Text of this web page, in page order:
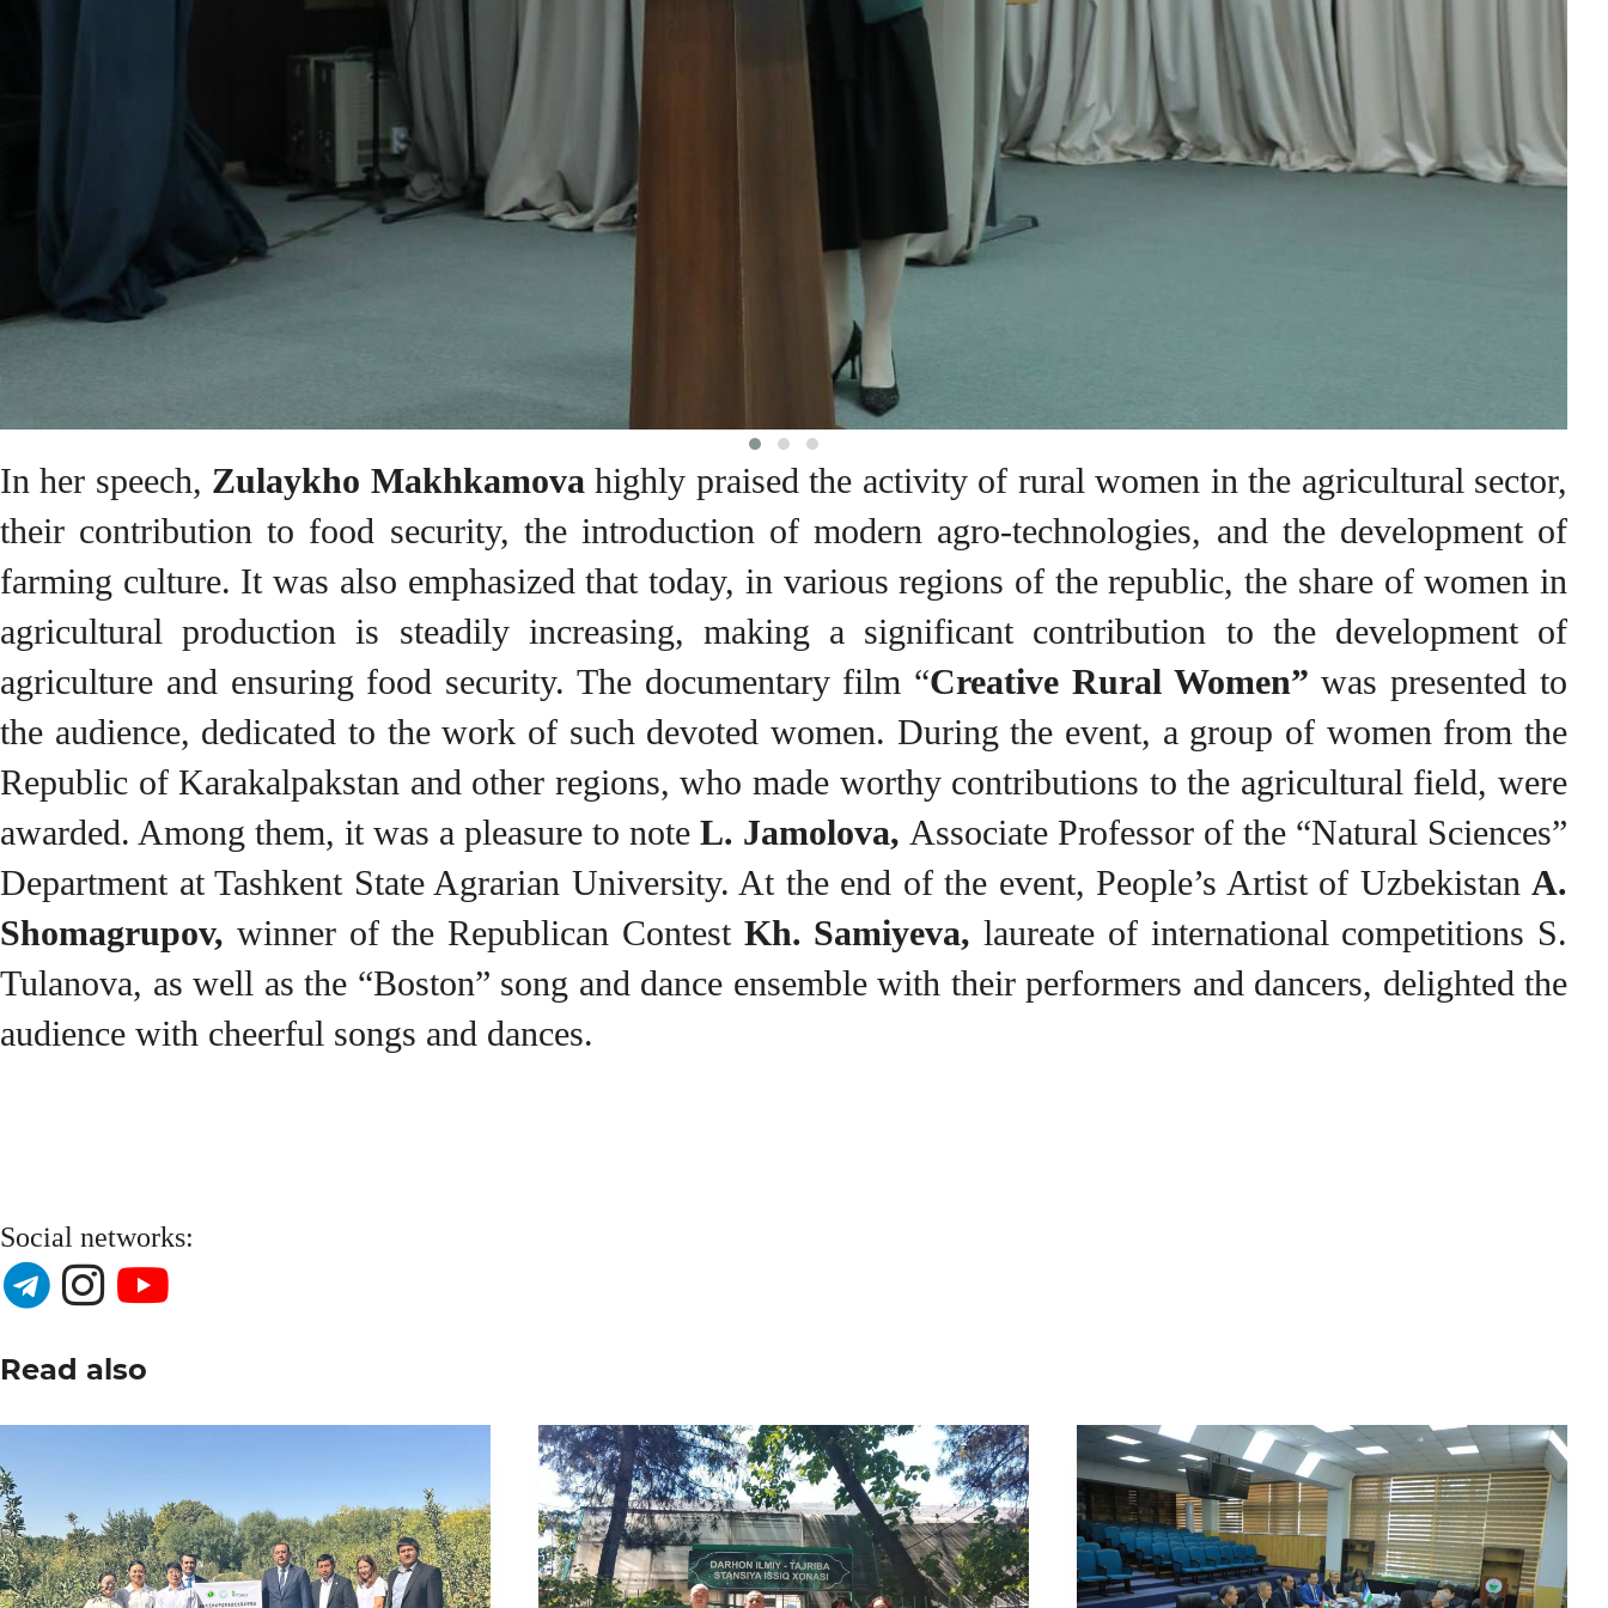
In her speech, Zulaykho Makhkamovahighly praised the activity of rural women in the agricultural sector,
their contribution to food security, the introduction of modern agro-technologies, and the development of
farming culture. It was also emphasized that today, in various regions of the republic, the share of women in
agricultural production is steadily increasing, making a significant contribution to the development of
agriculture and ensuring food security. The documentary film “Creative Rural Women” was presented to
the audience, dedicated to the work of such devoted women. During the event, a group of women from the
Republic of Karakalpakstan and other regions, who made worthy contributions to the agricultural field, were
awarded. Among them, it was a pleasure to note L. Jamolova, Associate Professor of the “Natural Sciences”
Department at Tashkent State Agrarian University. At the end of the event, People’s Artist of Uzbekistan A.
Shomagrupov, winner of the Republican Contest Kh. Samiyeva, laureate of international competitions S.
Tulanova, as well as the “Boston” song and dance ensemble with their performers and dancers, delighted the
audience with cheerful songs and dances.
Social networks:
Read also